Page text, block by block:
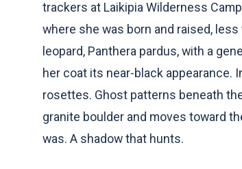
trackers at Laikipia Wilderness
where she was born and raised,
leopard, Panthera pardus, with a
her coat its near-black appearance.
rosettes. Ghost patterns beneath
granite boulder and moves toward
was. A shadow that hunts.